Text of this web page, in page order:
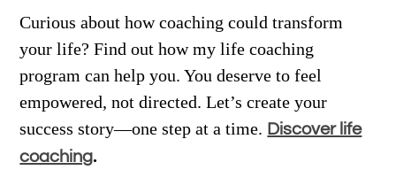
Curious about how coaching could transform
your life? Find out how my life coaching
program can help you. You deserve to feel
empowered, not directed. Let’s create your
success story—one step at a time. Discover life
coaching.